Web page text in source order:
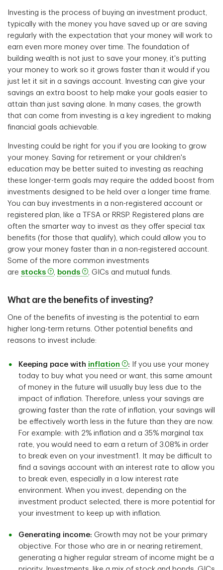
Investing is the process of buying an investment product,
typically with the money you have saved up or are saving
regularly with the expectation that your money will work to
earn even more money over time. The foundation of
building wealth is not just to save your money, it's putting
your money to work so it grows faster than it would if you
just let it sit in a savings account. Investing can give your
savings an extra boost to help make your goals easier to
attain than just saving alone. In many cases, the growth
that can come from investing is a key ingredient to making
financial goals achievable.
Investing could be right for you if you are looking to grow
your money. Saving for retirement or your children's
education may be better suited to investing as reaching
these longer-term goals may require the added boost from
investments designed to be held over a longer time frame.
You can buy investments in a non-registered account or
registered plan, like a TFSA or RRSP. Registered plans are
often the smarter way to invest as they offer special tax
benefits (for those that qualify), which could allow you to
grow your money faster than in a non-registered account.
Some of the more common investments
are stocks , bonds , GICs and mutual funds.
What are the benefits of investing?
One of the benefits of investing is the potential to earn
higher long-term returns. Other potential benefits and
reasons to invest include:
Keeping pace with inflation : If you use your money
today to buy what you need or want, this same amount
of money in the future will usually buy less due to the
impact of inflation. Therefore, unless your savings are
growing faster than the rate of inflation, your savings will
be effectively worth less in the future than they are now.
For example: with 2% inflation and a 35% marginal tax
rate, you would need to earn a return of 3.08% in order
to break even on your investment1. It may be difficult to
find a savings account with an interest rate to allow you
to break even, especially in a low interest rate
environment. When you invest, depending on the
investment product selected, there is more potential for
your investment to keep up with inflation.
Generating income: Growth may not be your primary
objective. For those who are in or nearing retirement,
generating a higher regular stream of income might be a